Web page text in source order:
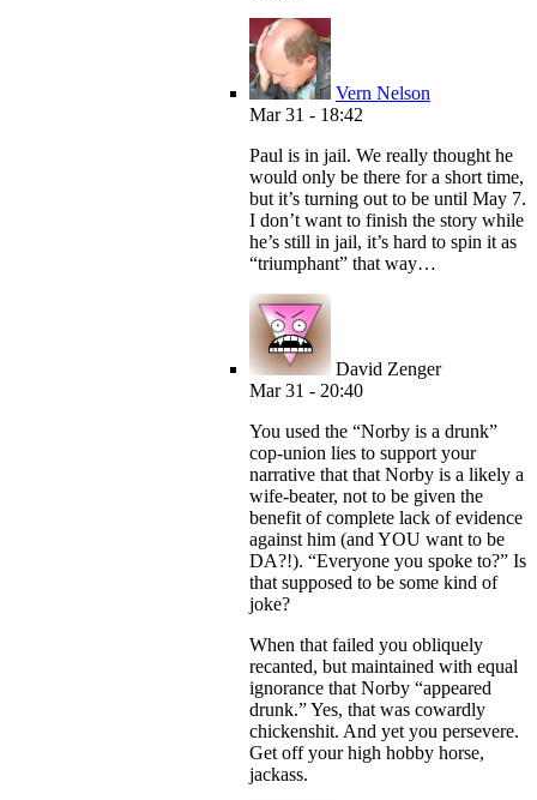
Vern Nelson
Mar 31 - 18:42
Paul is in jail. We really thought he
would only be there for a short time,
but it’s turning out to be until May 7.
I don’t want to finish the story while
he’s still in jail, it’s hard to spin it as
“triumphant” that way…
David Zenger
Mar 31 - 20:40
You used the “Norby is a drunk”
cop-union lies to support your
narrative that that Norby is a likely a
wife-beater, not to be given the
benefit of complete lack of evidence
against him (and YOU want to be
DA?!). “Everyone you spoke to?” Is
that supposed to be some kind of
joke?
When that failed you obliquely
recanted, but maintained with equal
ignorance that Norby “appeared
drunk.” Yes, that was cowardly
chickenshit. And yet you persevere.
Get off your high hobby horse,
jackass.